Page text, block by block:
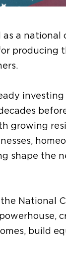
a
producing
growing
shape the
National
build